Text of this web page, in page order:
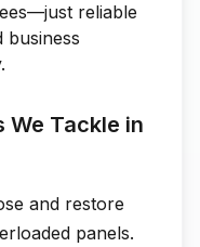
reliable
business
We Tackle in
and restore
panels.